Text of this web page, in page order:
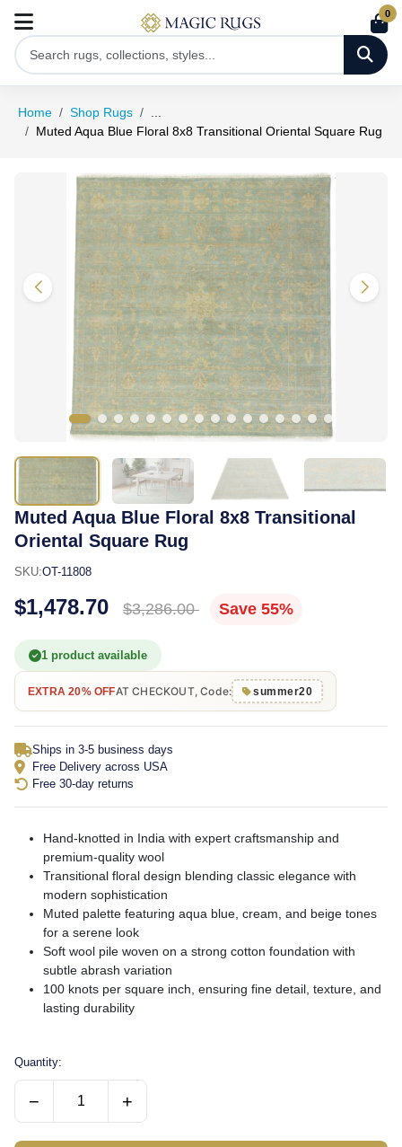
0
Home Shop Rugs
Muted Aqua Blue Floral 8x8 Transitional Oriental Square Rug
Muted Aqua Blue Floral 8x8 Transitional
Oriental Square Rug
SKU:OT-11808
$1,478.70 $3,286.00 Save 55%
1 product available
EXTRA 20% OFFAT CHECKOUT, Code: summer20
Ships in 3-5 business days
Free Delivery across USA
Free 30-day returns
Hand-knotted in India with expert craftsmanship and
premium-quality wool
Transitional floral design blending classic elegance with
modern sophistication
Muted palette featuring aqua blue, cream, and beige tones
for a serene look
Soft wool pile woven on a strong cotton foundation with
subtle abrash variation
100 knots per square inch, ensuring fine detail, texture, and
lasting durability
Quantity:
− +